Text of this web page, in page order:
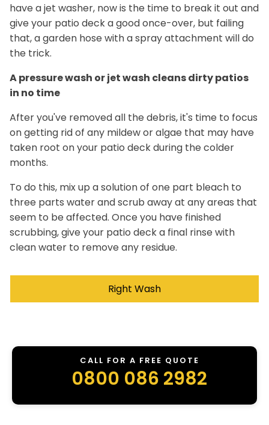
have a jet washer, now is the time to break it out and
give your patio deck a good once-over, but failing
that, a garden hose with a spray attachment will do
the trick.
A pressure wash or jet wash cleans dirty patios
in no time
After you've removed all the debris, it's time to focus
on getting rid of any mildew or algae that may have
taken root on your patio deck during the colder
months.
To do this, mix up a solution of one part bleach to
three parts water and scrub away at any areas that
seem to be affected. Once you have finished
scrubbing, give your patio deck a final rinse with
clean water to remove any residue.
Right Wash
CALL FOR A FREE QUOTE
0800 086 2982